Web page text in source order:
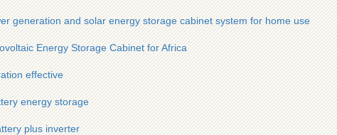
generation and solar energy storage cabinet system for home use
Energy Storage Cabinet for Africa
effective
energy storage
plus inverter